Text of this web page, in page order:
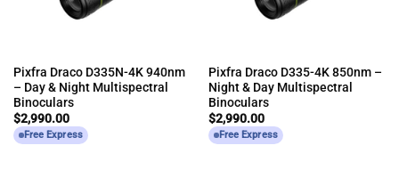
Pixfra Draco D335N-4K 940nm
– Day & Night Multispectral
Binoculars
$2,990.00
Free Express
Pixfra Draco D335-4K 850nm –
Night & Day Multispectral
Binoculars
$2,990.00
Free Express